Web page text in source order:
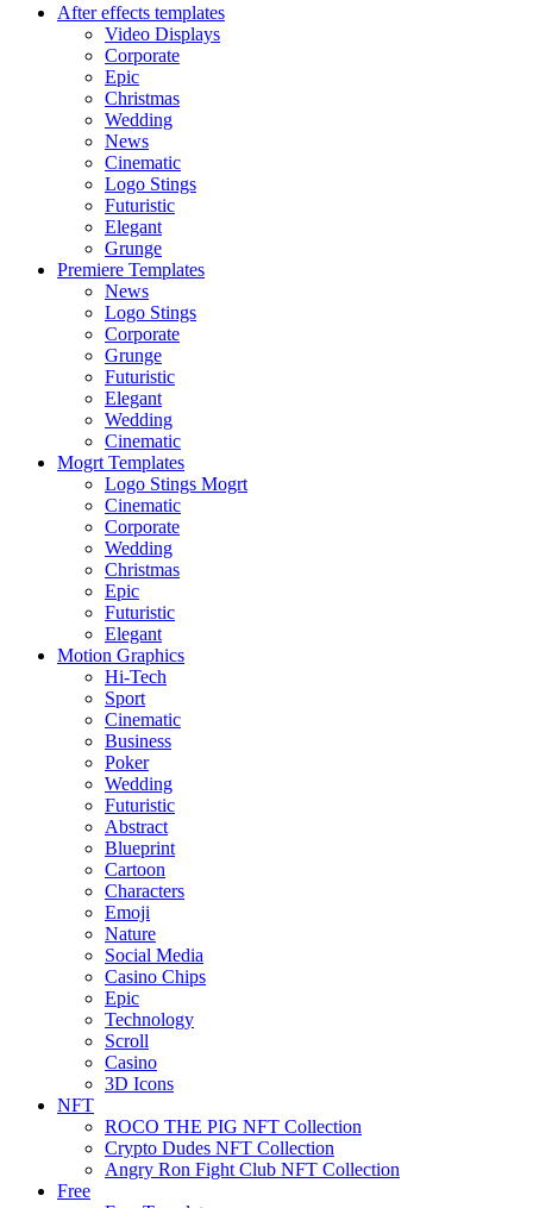
After effects templates
Video Displays
Corporate
Epic
Christmas
Wedding
News
Cinematic
Logo Stings
Futuristic
Elegant
Grunge
Premiere Templates
News
Logo Stings
Corporate
Grunge
Futuristic
Elegant
Wedding
Cinematic
Mogrt Templates
Logo Stings Mogrt
Cinematic
Corporate
Wedding
Christmas
Epic
Futuristic
Elegant
Motion Graphics
Hi-Tech
Sport
Cinematic
Business
Poker
Wedding
Futuristic
Abstract
Blueprint
Cartoon
Characters
Emoji
Nature
Social Media
Casino Chips
Epic
Technology
Scroll
Casino
3D Icons
NFT
ROCO THE PIG NFT Collection
Crypto Dudes NFT Collection
Angry Ron Fight Club NFT Collection
Free